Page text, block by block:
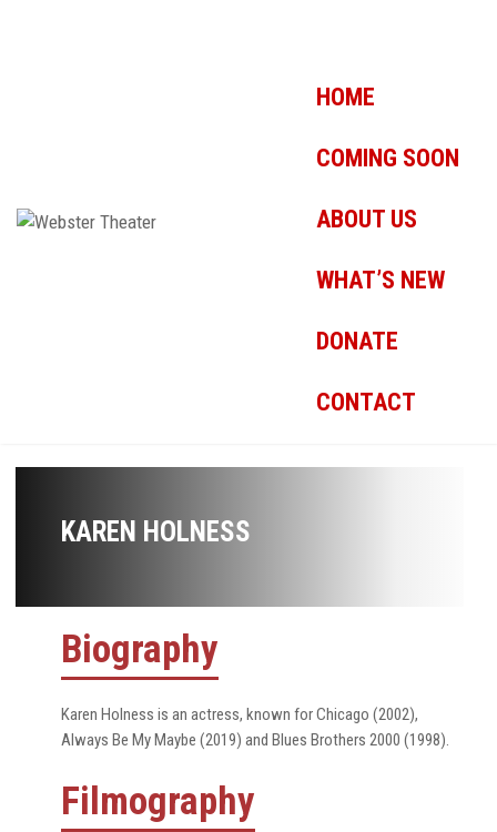
HOME
COMING SOON
ABOUT US
WHAT’S NEW
DONATE
CONTACT
KAREN HOLNESS
Biography
Karen Holness is an actress, known for Chicago (2002),
Always Be My Maybe (2019) and Blues Brothers 2000 (1998).
Filmography